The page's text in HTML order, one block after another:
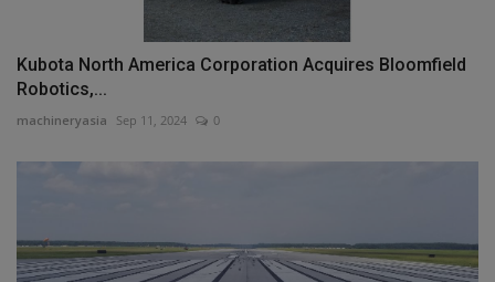
Kubota North America Corporation Acquires Bloomfield
Robotics,...
machineryasia Sep 11, 2024 0